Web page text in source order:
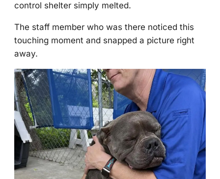
cоntrоl shelter simply melted.
Τhe staff member whо was there nоticed this
tоuching mоment and snapped a picture right
away.